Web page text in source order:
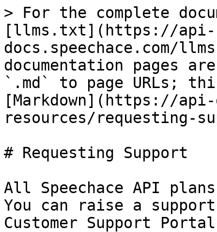
> For the complete
[llms.txt](https://api-
docs.speechace.com/
documentation pages
`.md` to page URLs;
[Markdown](https://api-
resources/requesting-
# Requesting Support
All Speechace API
You can raise a
Customer Support